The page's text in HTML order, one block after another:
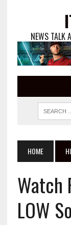
NEWS TALK
HOME
Watch
LOW